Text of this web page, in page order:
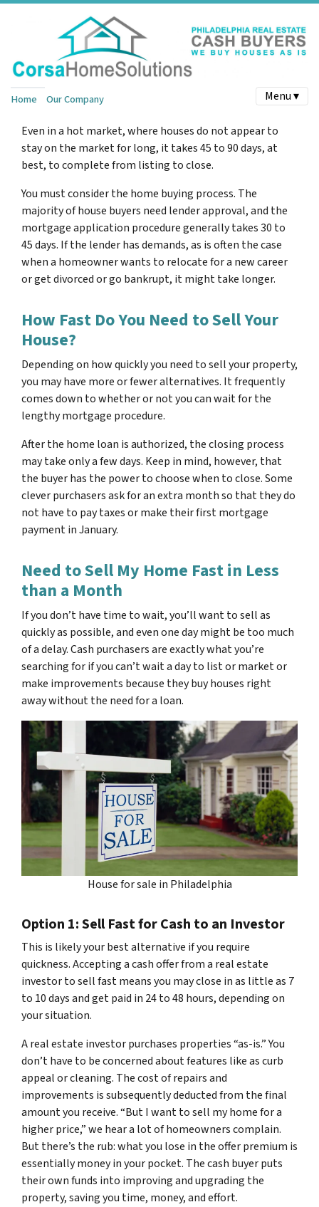
Home Our Company Menu ▾
Even in a hot market, where houses do not appear to
stay on the market for long, it takes 45 to 90 days, at
best, to complete from listing to close.
You must consider the home buying process. The
majority of house buyers need lender approval, and the
mortgage application procedure generally takes 30 to
45 days. If the lender has demands, as is often the case
when a homeowner wants to relocate for a new career
or get divorced or go bankrupt, it might take longer.
How Fast Do You Need to Sell Your
House?
Depending on how quickly you need to sell your property,
you may have more or fewer alternatives. It frequently
comes down to whether or not you can wait for the
lengthy mortgage procedure.
After the home loan is authorized, the closing process
may take only a few days. Keep in mind, however, that
the buyer has the power to choose when to close. Some
clever purchasers ask for an extra month so that they do
not have to pay taxes or make their first mortgage
payment in January.
Need to Sell My Home Fast in Less
than a Month
If you don’t have time to wait, you’ll want to sell as
quickly as possible, and even one day might be too much
of a delay. Cash purchasers are exactly what you’re
searching for if you can’t wait a day to list or market or
make improvements because they buy houses right
away without the need for a loan.
House for sale in Philadelphia
Option 1: Sell Fast for Cash to an Investor
This is likely your best alternative if you require
quickness. Accepting a cash offer from a real estate
investor to sell fast means you may close in as little as 7
to 10 days and get paid in 24 to 48 hours, depending on
your situation.
A real estate investor purchases properties “as-is.” You
don’t have to be concerned about features like as curb
appeal or cleaning. The cost of repairs and
improvements is subsequently deducted from the final
amount you receive. “But I want to sell my home for a
higher price,” we hear a lot of homeowners complain.
But there’s the rub: what you lose in the offer premium is
essentially money in your pocket. The cash buyer puts
their own funds into improving and upgrading the
property, saving you time, money, and effort.